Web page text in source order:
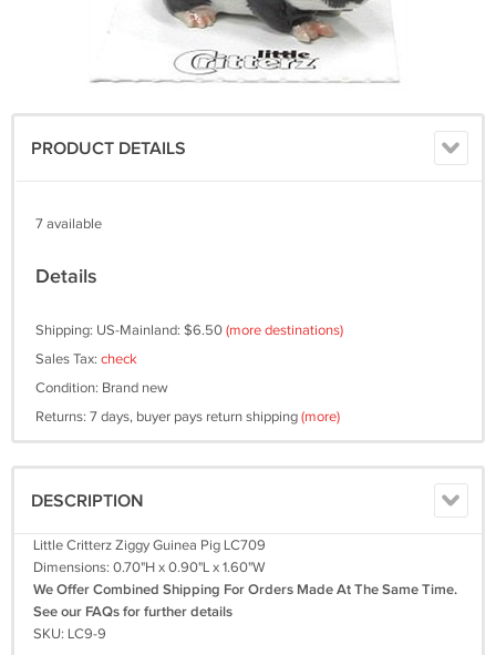
PRODUCT DETAILS
7 available
Details
Shipping: US-Mainland: $6.50(more destinations)
Sales Tax: check
Condition: Brand new
Returns: 7 days, buyer pays return shipping(more)
DESCRIPTION
Little Critterz Ziggy Guinea Pig LC709
Dimensions: 0.70"H x 0.90"L x 1.60"W
We Offer Combined Shipping For Orders Made At The Same Time.
See our FAQs for further details
SKU: LC9-9